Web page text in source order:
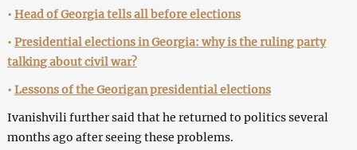
• Head of Georgia tells all before elections
• Presidential elections in Georgia: why is the ruling party
talking about civil war?
• Lessons of the Georigan presidential elections
Ivanishvili further said that he returned to politics several
months ago after seeing these problems.